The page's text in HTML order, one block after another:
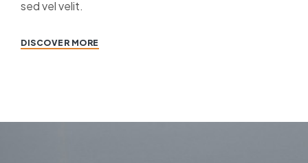
sed vel velit.
DISCOVER MORE